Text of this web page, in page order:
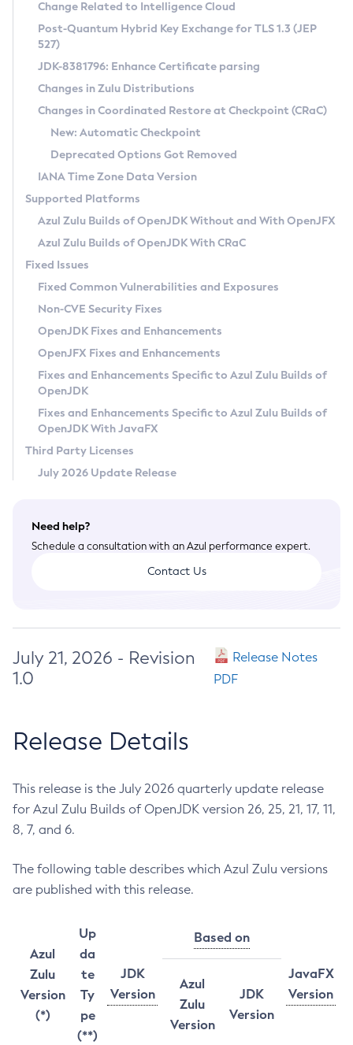
Supported (Zulu SA) on Linux
DEB
RPM
APK
Docker
Chainguard Docker
Free Distribution (Zulu CA) on Linux
DEB
RPM
APK
TAR.GZ
Docker
Paketo Buildpacks
Installing on Windows
Installing on macOS
Using SDKMAN! on Linux and macOS
Using Azul Metadata API
Updating Azul Zulu
Uninstalling Azul Zulu
Windows
macOS
Linux
Other Distributions
Managing Multiple Azul Zulu Versions
Windows
macOS
Linux
CVE and Version Search
CVE Search Tool
CVE History Tool
Version Search Tool
Commercial Compatibility Kit
IcedTea-Web
About IcedTea-Web
Release Notes
Download and Installation
How to Use IcedTea-Web
How to Use Deployment Ruleset
Configuration Options
Detailed Info
Versioning and Naming Conventions
Configuring Security Providers
Migrating Discovery to Metadata API
Timezone Updater
Incubator and Preview Features
Using Java Flight Recorder
FIPS integration in Zulu
Coordinated Restore at Checkpoint
(CRaC)
GC Log Analyzer
Azul Mission Control
Legal Notice
Privacy Policy
Legal
Terms of Use
Change Related to Intelligence Cloud
Post-Quantum Hybrid Key Exchange for TLS 1.3 (JEP
527)
JDK-8381796: Enhance Certificate parsing
Changes in Zulu Distributions
Changes in Coordinated Restore at Checkpoint (CRaC)
New: Automatic Checkpoint
Deprecated Options Got Removed
IANA Time Zone Data Version
Supported Platforms
Azul Zulu Builds of OpenJDK Without and With OpenJFX
Azul Zulu Builds of OpenJDK With CRaC
Fixed Issues
Fixed Common Vulnerabilities and Exposures
Non-CVE Security Fixes
OpenJDK Fixes and Enhancements
OpenJFX Fixes and Enhancements
Fixes and Enhancements Specific to Azul Zulu Builds of
OpenJDK
Fixes and Enhancements Specific to Azul Zulu Builds of
OpenJDK With JavaFX
Third Party Licenses
July 2026 Update Release
Need help?
Schedule a consultation with an Azul performance expert.
Contact Us
July 21, 2026 - Revision
1.0
Release Notes
PDF
Release Details
This release is the July 2026 quarterly update release
for Azul Zulu Builds of OpenJDK version 26, 25, 21, 17, 11,
8, 7, and 6.
The following table describes which Azul Zulu versions
are published with this release.
Azul
Zulu
Version
(*)
Up
da
te
Ty
pe
(**)
JDK
Version
Based on
JavaFX
Version
Azul
Zulu
Version
JDK
Version